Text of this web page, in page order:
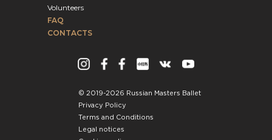
Volunteers
FAQ
CONTACTS
© 2019-2026 Russian Masters Ballet
Privacy Policy
Terms and Conditions
Legal notices